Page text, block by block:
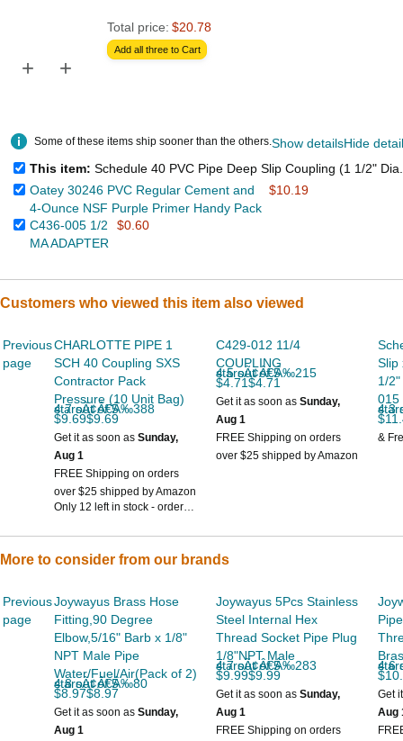
+ +
Total price: $20.78
Add all three to Cart
Some of these items ship sooner than the others.Show detailsHide
This item: Schedule 40 PVC Pipe Deep Slip Coupling (1 1/2"
Oatey 30246 PVC Regular Cement and
4-Ounce NSF Purple Primer Handy Pack
$10.19
C436-005 1/2
MA ADAPTER
$0.60
Customers who viewed this item also viewed
Previous
page
CHARLOTTE PIPE 1
SCH 40 Coupling SXS
Contractor Pack
Pressure (10 Unit Bag)
4.7 out of 5 starsÃ¢Â€Â‰388
$9.69$9.69
Get it as soon as Sunday,
Aug 1
FREE Shipping on orders
over $25 shipped by Amazon
Only 12 left in stock - order
C429-012 11/4
COUPLING
4.5 out of 5 starsÃ¢Â€Â‰215
$4.71$4.71
Get it as soon as Sunday,
Aug 1
FREE Shipping on orders
over $25 shipped by Amazon
Slip
1/
015
4.3
&
More to consider from our brands
Previous
page
Joywayus Brass Hose
Fitting,90 Degree
Elbow,5/16" Barb x 1/8"
NPT Male Pipe
Water/Fuel/Air(Pack of 2)
4.8 out of 5 starsÃ¢Â€Â‰80
$8.97$8.97
Get it as soon as Sunday,
Aug 1
Joywayus 5Pcs Stainless
Steel Internal Hex
Thread Socket Pipe Plug
1/8"NPT Male
4.7 out of 5 starsÃ¢Â€Â‰283
$9.99$9.99
Get it as soon as Sunday,
Aug 1
FREE Shipping on orders
4.6
Get
Aug